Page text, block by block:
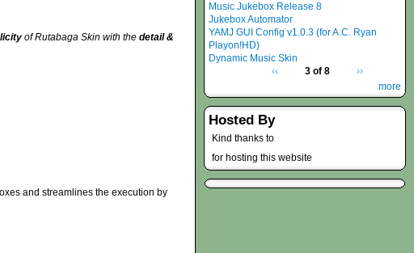
of Rutabaga Skin with the detail &
and streamlines the execution by
Music Jukebox Release 8
Jukebox Automator
YAMJ GUI Config v1.0.3 (for A.C. Ryan
Playon!HD)
Dynamic Music Skin
‹‹
3 of 8
››
more
Hosted By
Kind thanks to
for hosting this website